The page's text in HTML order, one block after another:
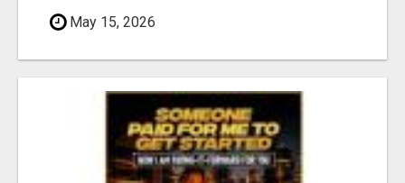
May 15, 2026